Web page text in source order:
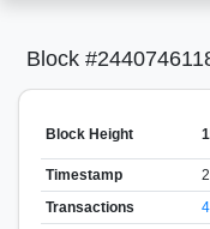
Block
Block Height
Timestamp
Transactions